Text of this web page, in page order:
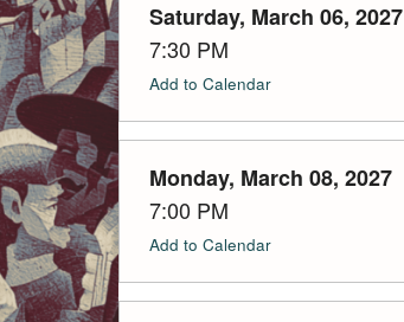
Saturday, March 06, 2027
7:30 PM
Add to Calendar
Monday, March 08, 2027
7:00 PM
Add to Calendar